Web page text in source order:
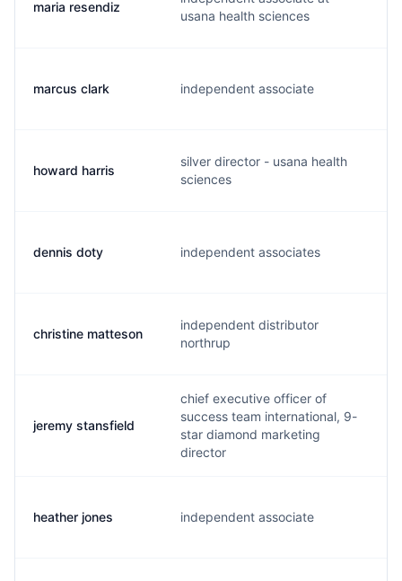
maria resendiz
usana health sciences
marcus clark independent associate
howard harris
silver director - usana health
sciences
dennis doty independent associates
christine matteson
independent distributor
northrup
jeremy stansfield
chief executive officer of
success team international, 9-
star diamond marketing
director
heather jones independent associate